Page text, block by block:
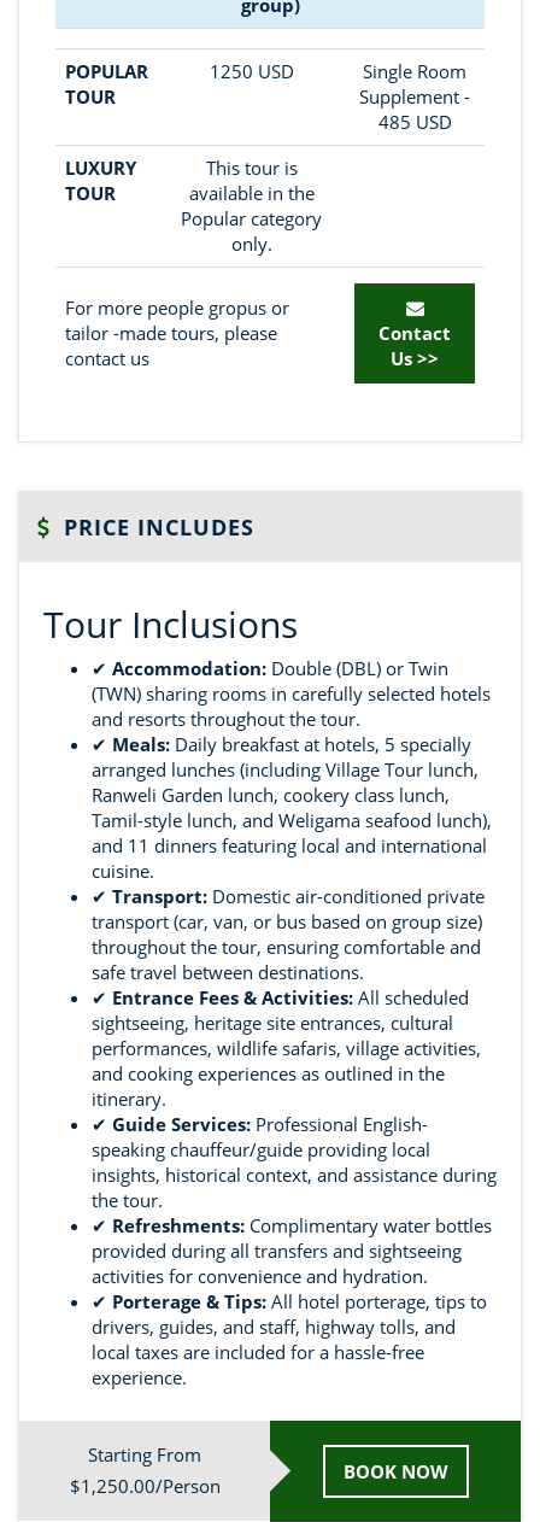
POPULAR
TOUR
1250 USD
Single Room
Supplement -
485 USD
LUXURY
TOUR
This tour is
available in the
Popular category
only.
For more people gropus or
tailor -made tours, please
contact us
Contact
Us >>
PRICE INCLUDES
Tour Inclusions
✔ Accommodation: Double (DBL) or Twin
(TWN) sharing rooms in carefully selected hotels
and resorts throughout the tour.
✔ Meals: Daily breakfast at hotels, 5 specially
arranged lunches (including Village Tour lunch,
Ranweli Garden lunch, cookery class lunch,
Tamil-style lunch, and Weligama seafood lunch),
and 11 dinners featuring local and international
cuisine.
✔ Transport: Domestic air-conditioned private
transport (car, van, or bus based on group size)
throughout the tour, ensuring comfortable and
safe travel between destinations.
✔ Entrance Fees & Activities: All scheduled
sightseeing, heritage site entrances, cultural
performances, wildlife safaris, village activities,
and cooking experiences as outlined in the
itinerary.
✔ Guide Services: Professional English-
speaking chauffeur/guide providing local
insights, historical context, and assistance during
the tour.
✔ Refreshments: Complimentary water bottles
provided during all transfers and sightseeing
activities for convenience and hydration.
✔ Porterage & Tips: All hotel porterage, tips to
drivers, guides, and staff, highway tolls, and
local taxes are included for a hassle-free
experience.
Starting From
$1,250.00/Person
BOOK NOW